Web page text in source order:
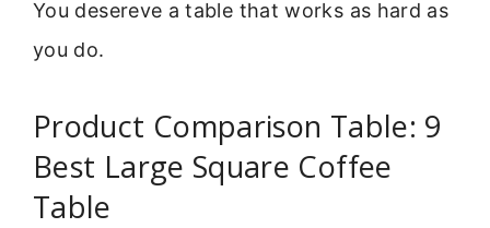
You desereve a table that works as hard as
you do.
Product Comparison Table: 9
Best Large Square Coffee
Table